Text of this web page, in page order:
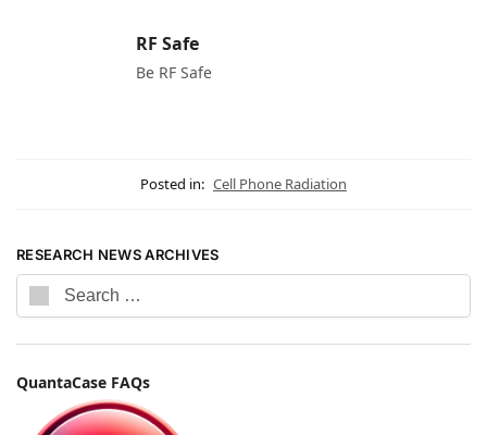
RF Safe
Be RF Safe
Posted in: Cell Phone Radiation
RESEARCH NEWS ARCHIVES
QuantaCase FAQs